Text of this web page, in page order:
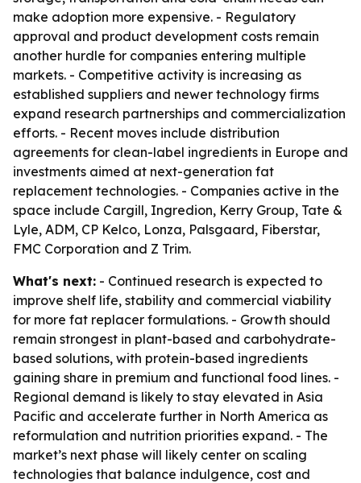
make adoption more expensive. - Regulatory
approval and product development costs remain
another hurdle for companies entering multiple
markets. - Competitive activity is increasing as
established suppliers and newer technology firms
expand research partnerships and commercialization
efforts. - Recent moves include distribution
agreements for clean-label ingredients in Europe and
investments aimed at next-generation fat
replacement technologies. - Companies active in the
space include Cargill, Ingredion, Kerry Group, Tate &
Lyle, ADM, CP Kelco, Lonza, Palsgaard, Fiberstar,
FMC Corporation and Z Trim.
What's next: - Continued research is expected to
improve shelf life, stability and commercial viability
for more fat replacer formulations. - Growth should
remain strongest in plant-based and carbohydrate-
based solutions, with protein-based ingredients
gaining share in premium and functional food lines. -
Regional demand is likely to stay elevated in Asia
Pacific and accelerate further in North America as
reformulation and nutrition priorities expand. - The
market’s next phase will likely center on scaling
technologies that balance indulgence, cost and